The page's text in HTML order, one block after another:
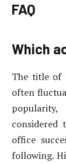
FAQ
Which
The title of
often
office
following.